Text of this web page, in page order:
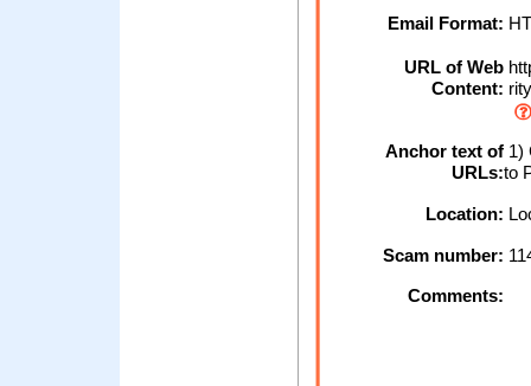
Email Format:
URL of Web
Content:
Anchor text of
URLs:
1)
to
Location:
Scam number:
Comments: